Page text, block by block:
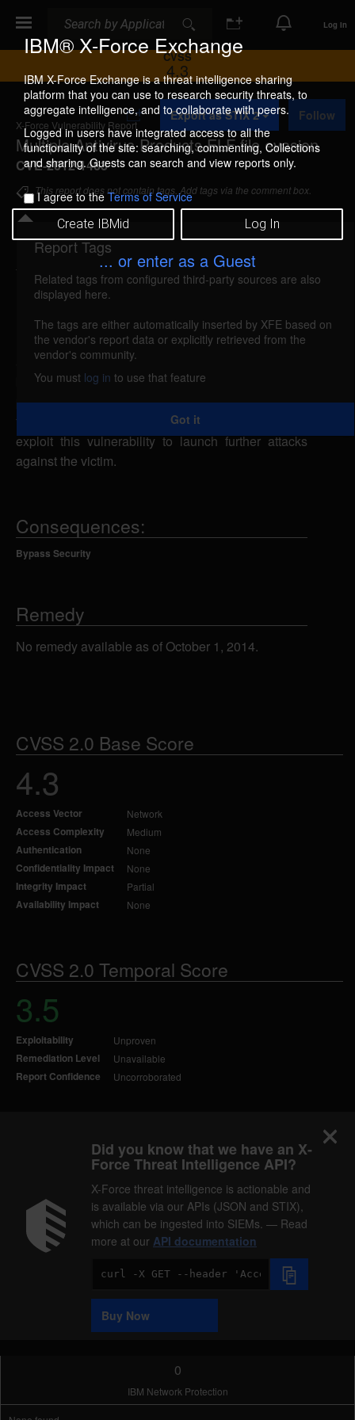
IBM® X-Force Exchange
IBM X-Force Exchange is a threat intelligence sharing
platform that you can use to research security threats, to
aggregate intelligence, and to collaborate with peers.
Logged in users have integrated access to all the
functionality of the site: searching, commenting, Collections
and sharing. Guests can search and view reports only.
I agree to theTerms of Service
Create IBMid Log In
... or enter as a Guest
Log In
CVSS
4.3
X-Force Vulnerability Report
Multiple Antivirus Products ELF file evasion
CVE-2012-1463
A
d
d
t
o
C
o
l
l
e
c
i
o
Export as STIX 2 Follow
This report does not contain tags. Add tags via the comment box.
Details
multiple-av-elf-file-evasion (74311)
reported Mar
Multiple antivirus products could allow a remote
attacker to evade protection mechanisms, caused
by an error when parsing certain file types. By
persuading a victim to open a specially-crafted ELF
file containing 5th byte set to 02, an attacker could
exploit this vulnerability to launch further attacks
against the victim.
Consequences:
Bypass Security
Remedy
No remedy available as of October 1, 2014.
CVSS 2.0 Base Score
4.3
Access Vector Network
Access Complexity Medium
Authentication None
Confidentiality Impact None
Integrity Impact Partial
Availability Impact None
CVSS 2.0 Temporal Score
3.5
Exploitability Unproven
Remediation Level Unavailable
Report Confidence Uncorroborated
Did you know that we have an X-
Force Threat Intelligence API?
X-Force threat intelligence is actionable and
is available via our APIs (JSON and STIX),
which can be ingested into SIEMs. — Read
more at our API documentation
Code
Sample
Buy Now
0
IBM Network Protection
Report Tags
Related tags from configured third-party sources are also
displayed here.
The tags are either automatically inserted by XFE based on
the vendor's report data or explicitly retrieved from the
vendor's community.
You must log in to use that feature
Got it